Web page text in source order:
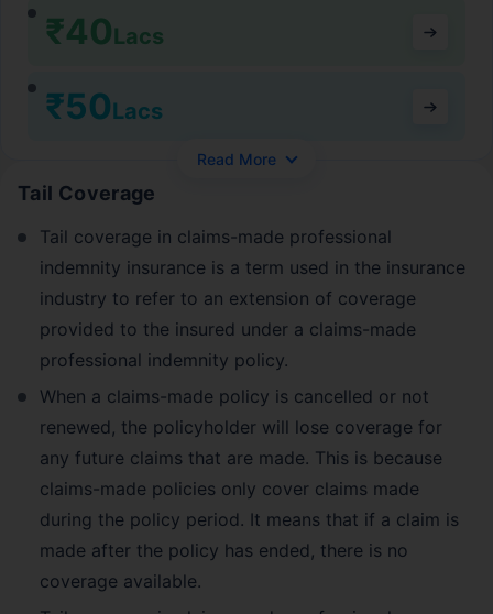
₹40Lacs
₹50Lacs
Read More
Tail Coverage
Tail coverage in claims-made professional
indemnity insurance is a term used in the insurance
industry to refer to an extension of coverage
provided to the insured under a claims-made
professional indemnity policy.
When a claims-made policy is cancelled or not
renewed, the policyholder will lose coverage for
any future claims that are made. This is because
claims-made policies only cover claims made
during the policy period. It means that if a claim is
made after the policy has ended, there is no
coverage available.